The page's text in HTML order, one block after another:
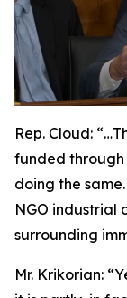
Rep. Cloud:
funded through
doing the
NGO industrial
surrounding
Mr. Krikorian: